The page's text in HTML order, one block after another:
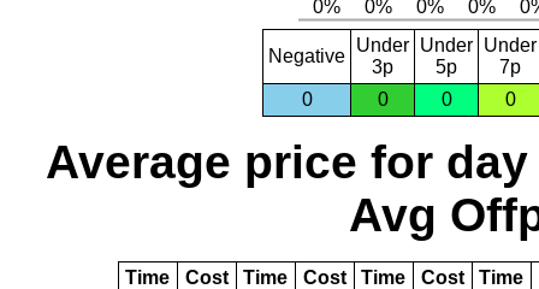
Negative
Under
3p
Under
5p
Under
7p
0
0 0 0
Average price for day
Avg
Time Cost Time Cost Time Cost Time